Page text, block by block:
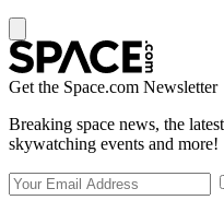
Get the Space.com Newsletter
Breaking space news, the
skywatching events and more!